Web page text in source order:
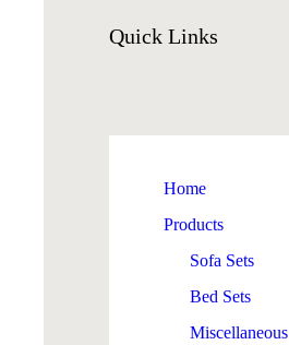
Quick Links
Home
Products
Sofa Sets
Bed Sets
Miscellaneous